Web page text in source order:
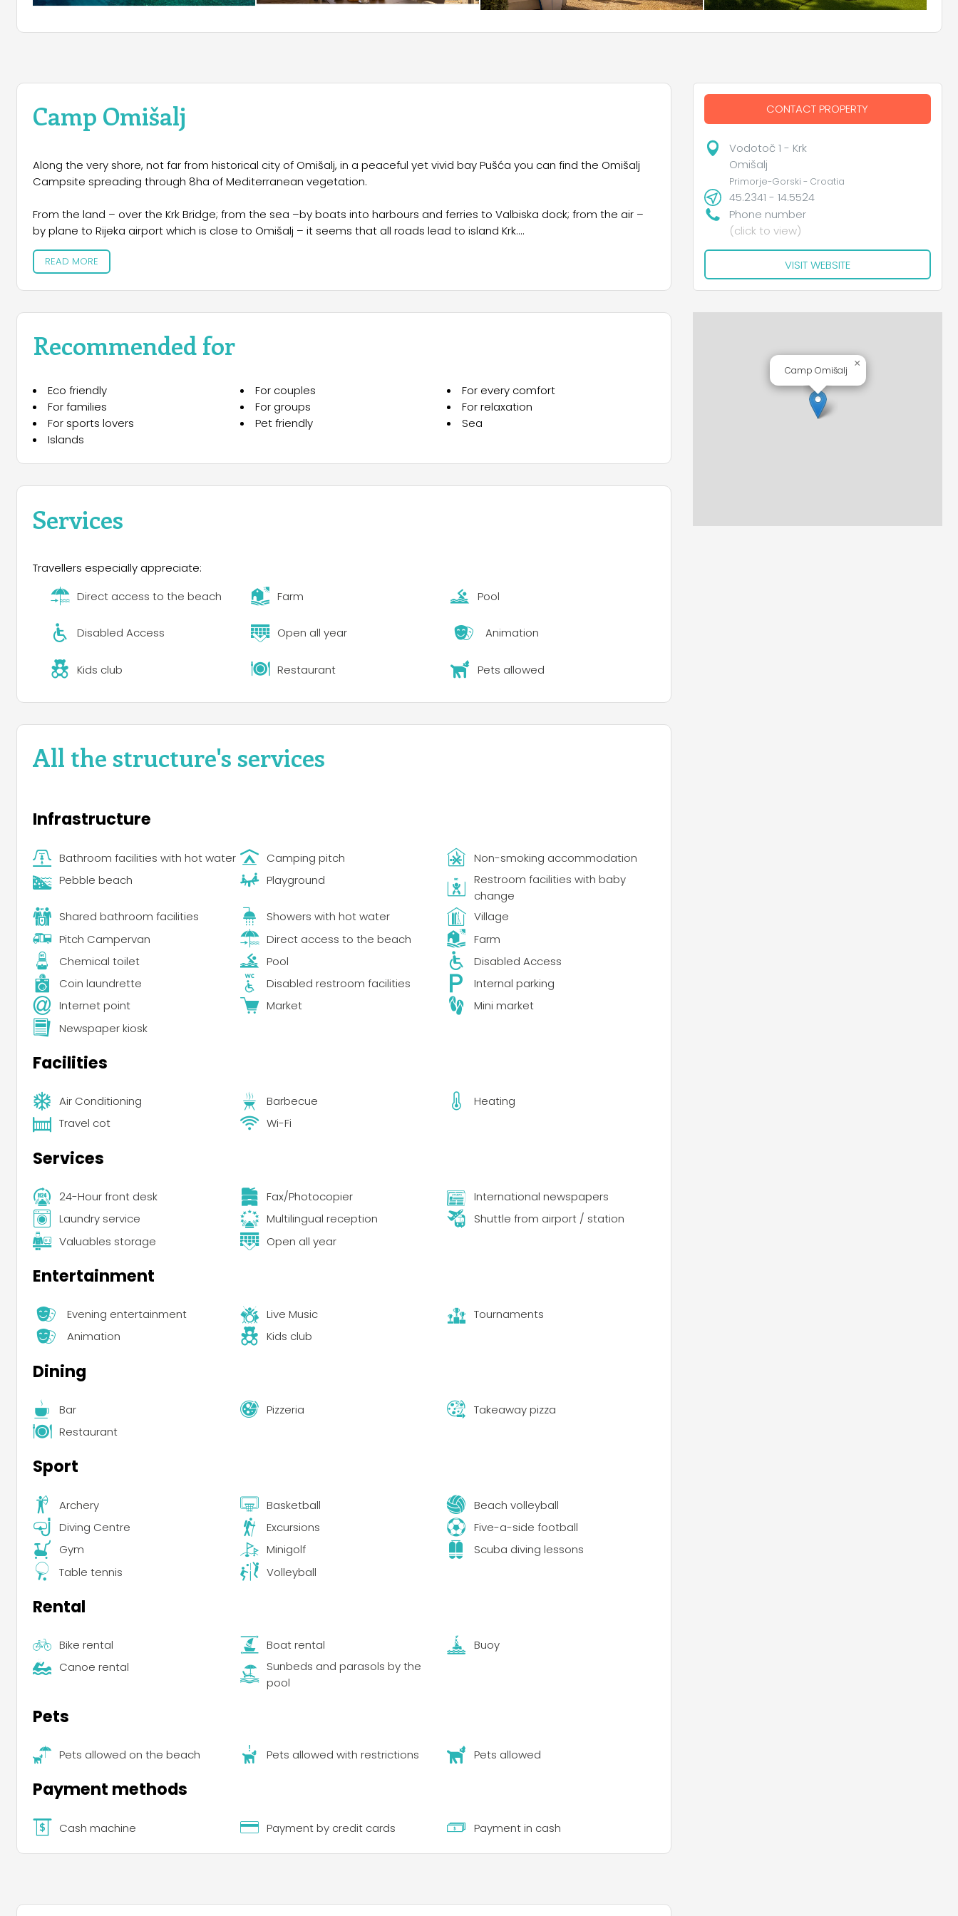
Camp Omišalj
Along the very shore, not far from historical city of Omišalj, in a peaceful yet vivid bay Pušća you can find the Omišalj
Campsite spreading through 8ha of Mediterranean vegetation.
From the land – over the Krk Bridge; from the sea –by boats into harbours and ferries to Valbiska dock; from the air –
by plane to Rijeka airport which is close to Omišalj – it seems that all roads lead to island Krk.
Natural beauty, Mediterranean climate, exceptional cultural heritage, great transport connections and a luxurious
Meet the charms of the island, visit the centuries old monuments, museums and galleries, inhale and fill your lungs
local wine.
READ MORE
Recommended for
Eco friendly For couples
For every comfort
For families
For groups
For relaxation
For sports lovers
Pet friendly
Sea
Islands
Services
Travellers especially appreciate:
Direct access to the beach
Farm Pool
Disabled Access Open all year Animation
Kids club Restaurant Pets allowed
All the structure's services
Infrastructure
Bathroom facilities with hot water Camping pitch
Non-smoking accommodation
Pebble beach
Playground
Restroom facilities with baby
change
Shared bathroom facilities
Showers with hot water
Village
Pitch Campervan
Direct access to the beach
Farm
Chemical toilet
Pool
Disabled Access
Coin laundrette
Disabled restroom facilities
Internal parking
Internet point
Market
Mini market
Newspaper kiosk
Facilities
Air Conditioning Barbecue
Heating
Travel cot
Wi-Fi
Services
24-Hour front desk Fax/Photocopier
International newspapers
Laundry service
Multilingual reception
Shuttle from airport / station
Valuables storage
Open all year
Entertainment
Evening entertainment Live Music
Tournaments
Animation
Kids club
Dining
Bar Pizzeria
Takeaway pizza
Restaurant
Sport
Archery Basketball
Beach volleyball
Diving Centre
Excursions
Five-a-side football
Gym
Minigolf
Scuba diving lessons
Table tennis
Volleyball
Rental
Bike rental Boat rental
Buoy
Canoe rental
Sunbeds and parasols by the
pool
Pets
Pets allowed on the beach Pets allowed with restrictions Pets allowed
Payment methods
Cash machine Payment by credit cards Payment in cash
CONTACT PROPERTY
Vodotoč 1 - Krk
Omišalj
Primorje-Gorski - Croatia
45.2341 - 14.5524
Phone number
(click to view)
VISIT WEBSITE
Camp Omišalj
×